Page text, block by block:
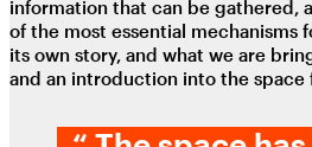
information that can be gathered,
of the most essential mechanisms
its own story, and what we are
and an introduction into the space